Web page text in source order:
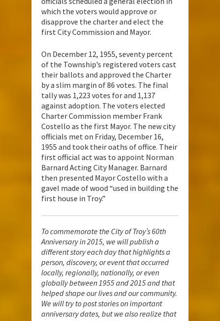
which the voters would approve or
disapprove the charter and elect the
first City Commission and Mayor.
On December 12, 1955, seventy percent
of the Township’s registered voters cast
their ballots and approved the Charter
by a slim margin of 86 votes. The final
tally was 1,223 votes for and 1,137
against adoption. The voters elected
Charter Commission member Frank
Costello as the first Mayor. The new city
officials met on Friday, December 16,
1955 and took their oaths of office. Their
first official act was to appoint Norman
Barnard Acting City Manager. Barnard
then presented Mayor Costello with a
gavel made of wood “used in building the
first house in Troy.”
To commemorate the City of Troy’s 60th
Anniversary in 2015, we will publish a
different story each day that highlights a
person, discovery, or event that occurred
locally, regionally, nationally, or even
globally between 1955 and 2015 and that
helped shape our lives and our community.
We will try to post stories on important
anniversary dates, but we also realize that